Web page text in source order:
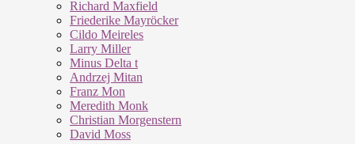
Richard Maxfield
Friederike Mayröcker
Cildo Meireles
Larry Miller
Minus Delta t
Andrzej Mitan
Franz Mon
Meredith Monk
Christian Morgenstern
David Moss